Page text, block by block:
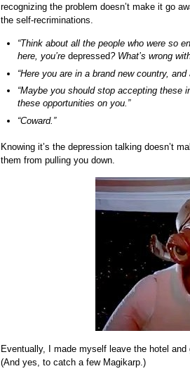
recognizing the problem doesn’t make it go
the self-recriminations.
“Think about all the people who were so
here, you’re depressed? What’s wrong
“Here you are in a brand new country,
“Maybe you should stop accepting these
these opportunities on you.”
“Coward.”
Knowing it’s the depression talking doesn’t
them from pulling you down.
Eventually, I made myself leave the hotel
(And yes, to catch a few Magikarp.)